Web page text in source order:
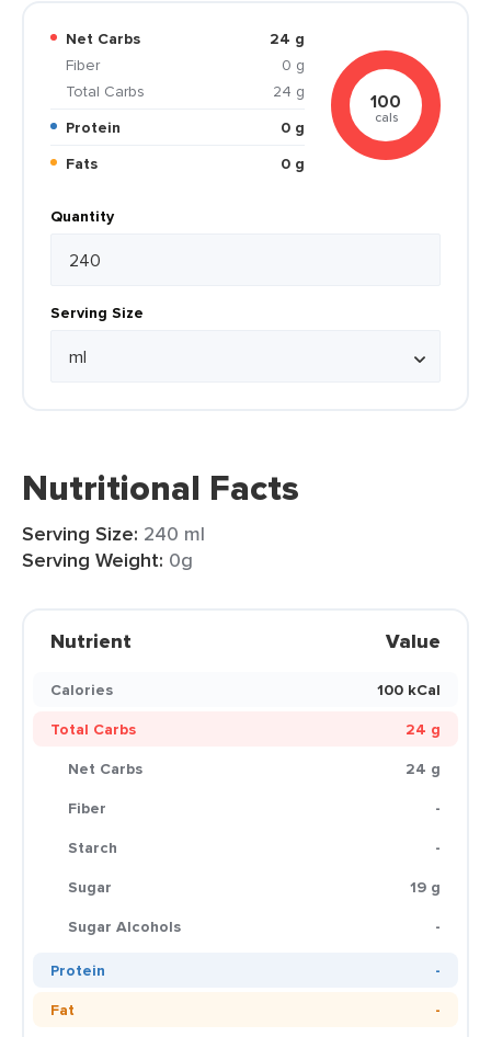
Net Carbs
24 g
Fiber
0 g
Total Carbs
24 g
Protein
0 g
Fats
0 g
100
cals
Quantity
Serving Size
Nutritional Facts
Serving Size: 240 ml
Serving Weight: 0g
Nutrient Value
Calories
100 kCal
Total Carbs
24 g
Net Carbs
24 g
Fiber
-
Starch
-
Sugar
19 g
Sugar Alcohols
-
Protein
-
Fat
-